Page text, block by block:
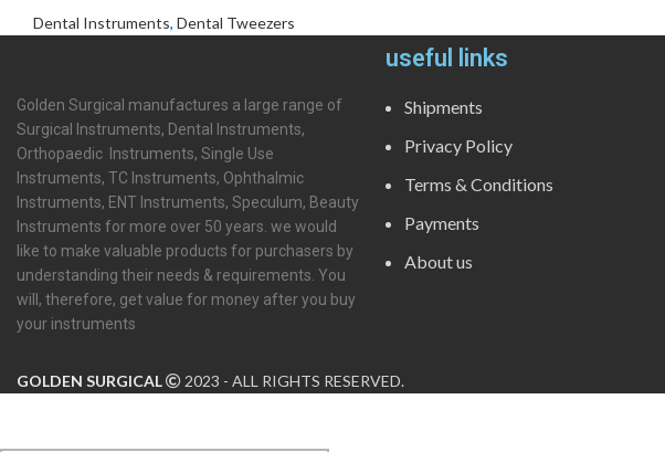
Dental Instruments, Dental Tweezers
Golden Surgical manufactures a large range of
Surgical Instruments, Dental Instruments,
Orthopaedic Instruments, Single Use
Instruments, TC Instruments, Ophthalmic
Instruments, ENT Instruments, Speculum, Beauty
Instruments for more over 50 years. we would
like to make valuable products for purchasers by
understanding their needs & requirements. You
will, therefore, get value for money after you buy
your instruments
useful links
Shipments
Privacy Policy
Terms & Conditions
Payments
About us
GOLDEN SURGICAL 2023 - ALL RIGHTS RESERVED.